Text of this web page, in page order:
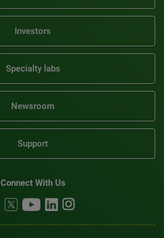
Investors
Specialty labs
Newsroom
Support
Connect With Us